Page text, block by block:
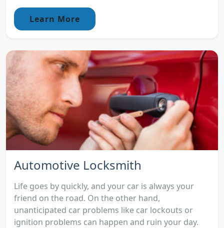
Learn More
Automotive Locksmith
Life goes by quickly, and your car is always your
friend on the road. On the other hand,
unanticipated car problems like car lockouts or
ignition problems can happen and ruin your day.